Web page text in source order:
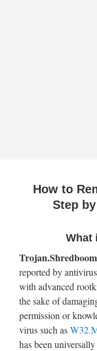
How to
Step
What
Trojan.Shredboom
reported by
with advanced
the sake of
permission or
virus such as
has been